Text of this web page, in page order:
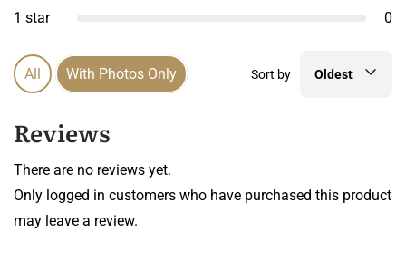
1 star
0
All With Photos Only Sort by Oldest
Reviews
There are no reviews yet.
Only logged in customers who have purchased this product
may leave a review.